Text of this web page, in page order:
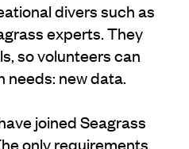
divers such as
experts. They
so volunteers can
needs: new data.
joined Seagrass
only requirements